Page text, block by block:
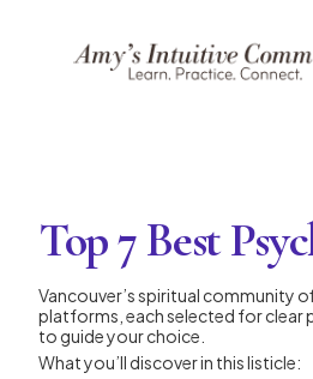
Top 7 Best
Vancouver’s spiritual community
platforms, each selected for clear
to guide your choice.
What you’ll discover in this listicle: